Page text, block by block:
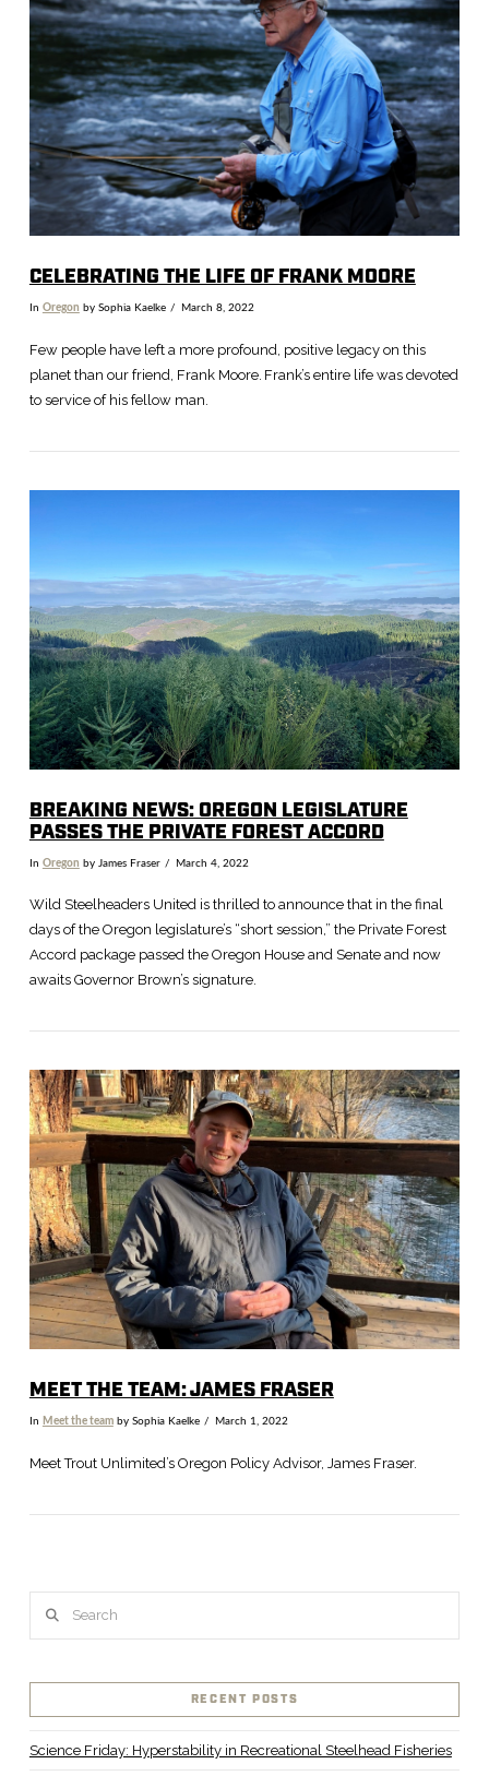
VIEW POST
VIEW POST
CELEBRATING THE LIFE OF FRANK MOORE
In Oregon by Sophia Kaelke March 8, 2022
Few people have left a more profound, positive legacy on this
planet than our friend, Frank Moore. Frank’s entire life was devoted
to service of his fellow man.
VIEW POST
BREAKING NEWS: OREGON LEGISLATURE
PASSES THE PRIVATE FOREST ACCORD
In Oregon by James Fraser March 4, 2022
Wild Steelheaders United is thrilled to announce that in the final
days of the Oregon legislature’s “short session,” the Private Forest
Accord package passed the Oregon House and Senate and now
awaits Governor Brown’s signature.
MEET THE TEAM: JAMES FRASER
In Meet the teamby Sophia Kaelke March 1, 2022
Meet Trout Unlimited’s Oregon Policy Advisor, James Fraser.
RECENT POSTS
Science Friday: Hyperstability in Recreational Steelhead Fisheries